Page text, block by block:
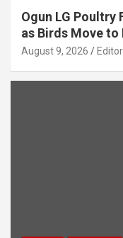
Ogun LG
as Birds Move
August 9, 2026 Editor